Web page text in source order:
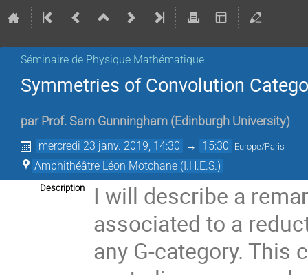
Séminaire de Physique Mathématique
Symmetries of Convolution
par Prof. Sam Gunningham (Edinburgh University)
mercredi 23 janv. 2019, 14:30 → 15:30 Europe/Paris
Amphithéâtre Léon Motchane (I.H.E.S.)
Description
I will describe a
associated to a
any G-category.